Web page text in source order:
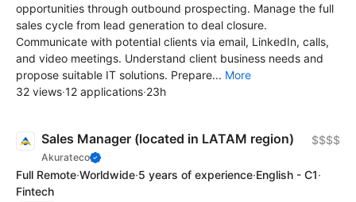
opportunities through outbound prospecting. Manage the full
sales cycle from lead generation to deal closure.
Communicate with potential clients via email, LinkedIn, calls,
and video meetings. Understand client business needs and
propose suitable IT solutions. Prepare... More
32 views·12 applications·23h
Sales Manager (located in LATAM region)
Akurateco
$$$$
Full Remote·Worldwide·5 years of experience·English - C1·
Fintech